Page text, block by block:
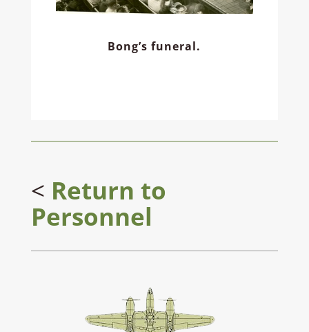
Bong’s funeral.
< Return to
Personnel